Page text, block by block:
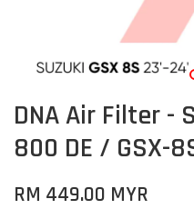
DNA Air Filter -
800 DE / GSX-
RM 449.00 MYR